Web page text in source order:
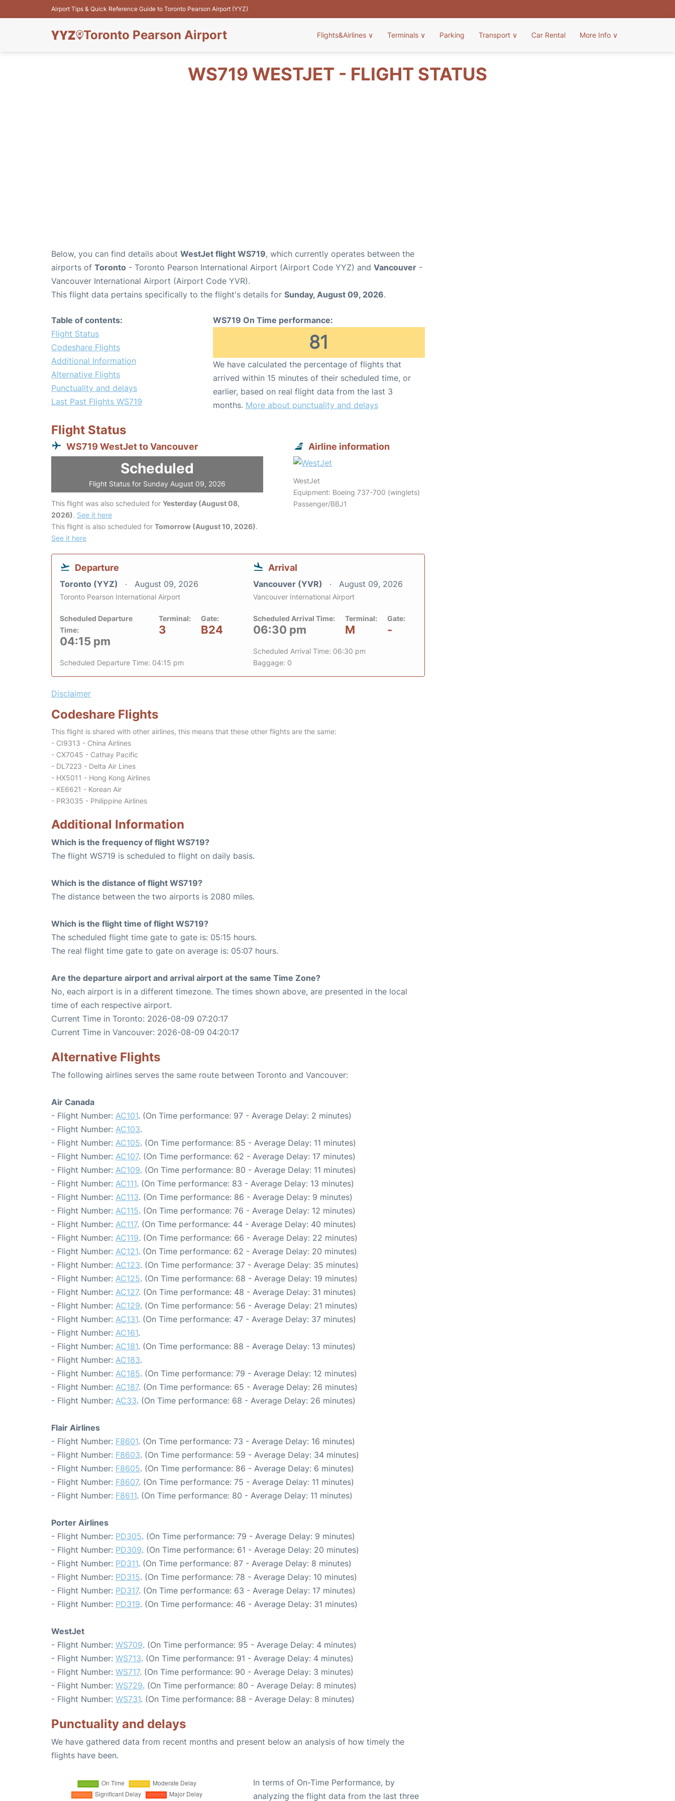
Airport Tips & Quick Reference Guide to Toronto Pearson Airport (YYZ)
Toronto Pearson Airport Flights&Airlines ∨ Terminals ∨ Parking Transport ∨ Car Rental More Info ∨
WS719 WESTJET - FLIGHT STATUS
Below, you can find details about WestJet flight WS719, which currently operates between the
airports of Toronto - Toronto Pearson International Airport (Airport Code YYZ) and Vancouver -
Vancouver International Airport (Airport Code YVR).
This flight data pertains specifically to the flight's details for Sunday, August 09, 2026.
Table of contents:
Flight Status
Codeshare Flights
Additional Information
Alternative Flights
Punctuality and delays
Last Past Flights WS719
WS719 On Time performance:
81
We have calculated the percentage of flights that
arrived within 15 minutes of their scheduled time, or
earlier, based on real flight data from the last 3
months. More about punctuality and delays
Flight Status
WS719 WestJet to Vancouver
Scheduled
Flight Status for Sunday August 09, 2026
This flight was also scheduled for Yesterday (August 08,
2026). See it here
This flight is also scheduled for Tomorrow (August 10, 2026).
See it here
Airline information
WestJet
Equipment: Boeing 737-700 (winglets)
Passenger/BBJ1
Departure
Toronto (YYZ) August 09, 2026
Toronto Pearson International Airport
Scheduled Departure
Time:
04:15 pm
Terminal:
3
Gate:
B24
Scheduled Departure Time: 04:15 pm
Arrival
Vancouver (YVR) August 09, 2026
Vancouver International Airport
Scheduled Arrival Time:
06:30 pm
Terminal:
M
Gate:
-
Scheduled Arrival Time: 06:30 pm
Baggage: 0
Disclaimer
Codeshare Flights
This flight is shared with other airlines, this means that these other flights are the same:
- CI9313 - China Airlines
- CX7045 - Cathay Pacific
- DL7223 - Delta Air Lines
- HX5011 - Hong Kong Airlines
- KE6621 - Korean Air
- PR3035 - Philippine Airlines
Additional Information
Which is the frequency of flight WS719?
The flight WS719 is scheduled to flight on daily basis.
Which is the distance of flight WS719?
The distance between the two airports is 2080 miles.
Which is the flight time of flight WS719?
The scheduled flight time gate to gate is: 05:15 hours.
The real flight time gate to gate on average is: 05:07 hours.
Are the departure airport and arrival airport at the same Time Zone?
No, each airport is in a different timezone. The times shown above, are presented in the local
time of each respective airport.
Current Time in Toronto: 2026-08-09 07:20:17
Current Time in Vancouver: 2026-08-09 04:20:17
Alternative Flights
The following airlines serves the same route between Toronto and Vancouver:
Air Canada
- Flight Number: AC101. (On Time performance: 97 - Average Delay: 2 minutes)
- Flight Number: AC103.
- Flight Number: AC105. (On Time performance: 85 - Average Delay: 11 minutes)
- Flight Number: AC107. (On Time performance: 62 - Average Delay: 17 minutes)
- Flight Number: AC109. (On Time performance: 80 - Average Delay: 11 minutes)
- Flight Number: AC111. (On Time performance: 83 - Average Delay: 13 minutes)
- Flight Number: AC113. (On Time performance: 86 - Average Delay: 9 minutes)
- Flight Number: AC115. (On Time performance: 76 - Average Delay: 12 minutes)
- Flight Number: AC117. (On Time performance: 44 - Average Delay: 40 minutes)
- Flight Number: AC119. (On Time performance: 66 - Average Delay: 22 minutes)
- Flight Number: AC121. (On Time performance: 62 - Average Delay: 20 minutes)
- Flight Number: AC123. (On Time performance: 37 - Average Delay: 35 minutes)
- Flight Number: AC125. (On Time performance: 68 - Average Delay: 19 minutes)
- Flight Number: AC127. (On Time performance: 48 - Average Delay: 31 minutes)
- Flight Number: AC129. (On Time performance: 56 - Average Delay: 21 minutes)
- Flight Number: AC131. (On Time performance: 47 - Average Delay: 37 minutes)
- Flight Number: AC161.
- Flight Number: AC181. (On Time performance: 88 - Average Delay: 13 minutes)
- Flight Number: AC183.
- Flight Number: AC185. (On Time performance: 79 - Average Delay: 12 minutes)
- Flight Number: AC187. (On Time performance: 65 - Average Delay: 26 minutes)
- Flight Number: AC33. (On Time performance: 68 - Average Delay: 26 minutes)
Flair Airlines
- Flight Number: F8601. (On Time performance: 73 - Average Delay: 16 minutes)
- Flight Number: F8603. (On Time performance: 59 - Average Delay: 34 minutes)
- Flight Number: F8605. (On Time performance: 86 - Average Delay: 6 minutes)
- Flight Number: F8607. (On Time performance: 75 - Average Delay: 11 minutes)
- Flight Number: F8611. (On Time performance: 80 - Average Delay: 11 minutes)
Porter Airlines
- Flight Number: PD305. (On Time performance: 79 - Average Delay: 9 minutes)
- Flight Number: PD309. (On Time performance: 61 - Average Delay: 20 minutes)
- Flight Number: PD311. (On Time performance: 87 - Average Delay: 8 minutes)
- Flight Number: PD315. (On Time performance: 78 - Average Delay: 10 minutes)
- Flight Number: PD317. (On Time performance: 63 - Average Delay: 17 minutes)
- Flight Number: PD319. (On Time performance: 46 - Average Delay: 31 minutes)
WestJet
- Flight Number: WS709. (On Time performance: 95 - Average Delay: 4 minutes)
- Flight Number: WS713. (On Time performance: 91 - Average Delay: 4 minutes)
- Flight Number: WS717. (On Time performance: 90 - Average Delay: 3 minutes)
- Flight Number: WS729. (On Time performance: 80 - Average Delay: 8 minutes)
- Flight Number: WS731. (On Time performance: 88 - Average Delay: 8 minutes)
Punctuality and delays
We have gathered data from recent months and present below an analysis of how timely the
flights have been.
In terms of On-Time Performance, by
analyzing the flight data from the last three